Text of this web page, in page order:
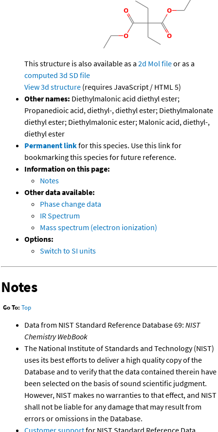
This structure is also available as a 2d Mol fileor as a
computed 3d SD file
View 3d structure (requires JavaScript / HTML 5)
Other names: Diethylmalonic acid diethyl ester;
Propanedioic acid, diethyl-, diethyl ester; Diethylmalonate
diethyl ester; Diethylmalonic ester; Malonic acid, diethyl-,
diethyl ester
Permanent linkfor this species. Use this link for
bookmarking this species for future reference.
Information on this page:
Notes
Other data available:
Phase change data
IR Spectrum
Mass spectrum (electron ionization)
Options:
Switch to SI units
Notes
Go To: Top
Data from NIST Standard Reference Database 69: NIST
Chemistry WebBook
The National Institute of Standards and Technology (NIST)
uses its best efforts to deliver a high quality copy of the
Database and to verify that the data contained therein have
been selected on the basis of sound scientific judgment.
However, NIST makes no warranties to that effect, and NIST
shall not be liable for any damage that may result from
errors or omissions in the Database.
Customer supportfor NIST Standard Reference Data